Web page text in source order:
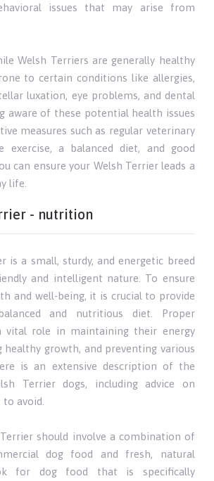
issues that may arise from
Welsh Terriers are generally healthy
to certain conditions like allergies,
luxation, eye problems, and dental
aware of these potential health issues
measures such as regular veterinary
exercise, a balanced diet, and good
can ensure your Welsh Terrier leads a
life.
- nutrition
is a small, sturdy, and energetic breed
and intelligent nature. To ensure
and well-being, it is crucial to provide
and nutritious diet. Proper
vital role in maintaining their energy
healthy growth, and preventing various
is an extensive description of the
Terrier dogs, including advice on
avoid.
Terrier should involve a combination of
dog food and fresh, natural
for dog food that is specifically